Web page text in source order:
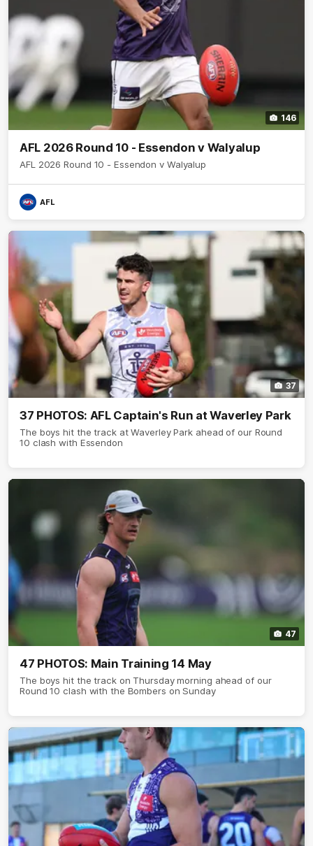
146
AFL 2026 Round 10 - Essendon v Walyalup
AFL 2026 Round 10 - Essendon v Walyalup
AFL
37
37 PHOTOS: AFL Captain's Run at Waverley Park
The boys hit the track at Waverley Park ahead of our Round
10 clash with Essendon
47
47 PHOTOS: Main Training 14 May
The boys hit the track on Thursday morning ahead of our
Round 10 clash with the Bombers on Sunday